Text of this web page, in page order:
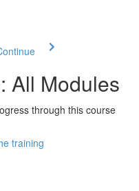
All Modules
through this course
training